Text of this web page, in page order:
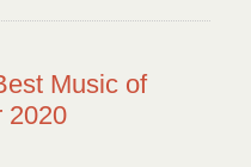
Music of
2020